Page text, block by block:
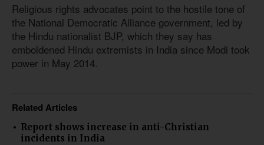
Religious rights advocates point to the hostile tone of
the National Democratic Alliance government, led by
the Hindu nationalist BJP, which they say has
emboldened Hindu extremists in India since Modi took
power in May 2014.
Related Articles
Report shows increase in anti-Christian
incidents in India